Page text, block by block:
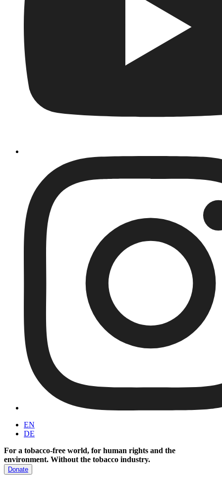
EN
DE
For a tobacco-free world, for human rights and the
environment. Without the tobacco industry.
Donate